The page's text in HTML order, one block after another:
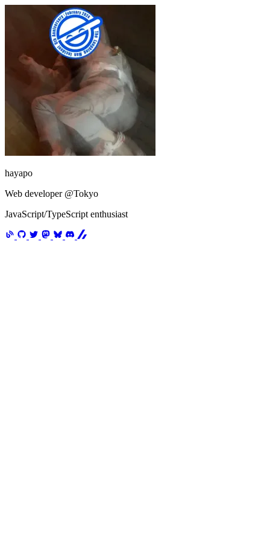
hayapo
Web developer @Tokyo
JavaScript/TypeScript enthusiast